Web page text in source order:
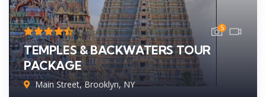
5
TEMPLES & BACKWATERS TOUR
PACKAGE
Main Street, Brooklyn, NY